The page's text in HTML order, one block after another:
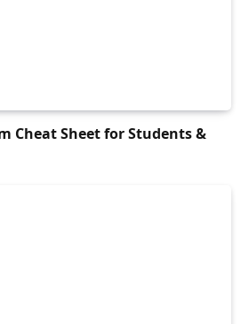
Cheat Sheet for Students &